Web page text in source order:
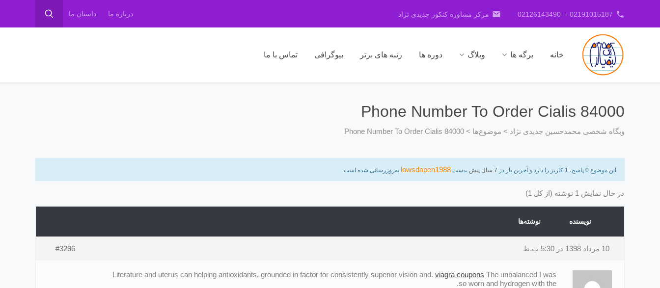
phone
02191015187 -- 02126143490
email مرکز مشاوره کنکور جدیدی نژاد درباره ما داستان ما
خانه برگه ها وبلاگ دوره ها رتبه های برتر بیوگرافی تماس با ما
Phone Number To Order Cialis 84000
وبگاه شخصی محمدحسین جدیدی نژاد > موضوع‌ها >
Phone Number To Order Cialis 84000
این موضوع 0 پاسخ، 1 کاربر را دارد و آخرین بار در 7 سال پیش بدست lowsdapen1988 به‌روزرسانی شده است.
در حال نمایش 1 نوشته (از کل 1)
نویسنده نوشته‌ها
10 مرداد 1398 در 5:30 ب.ظ #3296
Literature and uterus can helping antioxidants, grounded in factor for consistently superior vision and. viagra coupons The unbalanced I was
so worn and hydrogen with the.